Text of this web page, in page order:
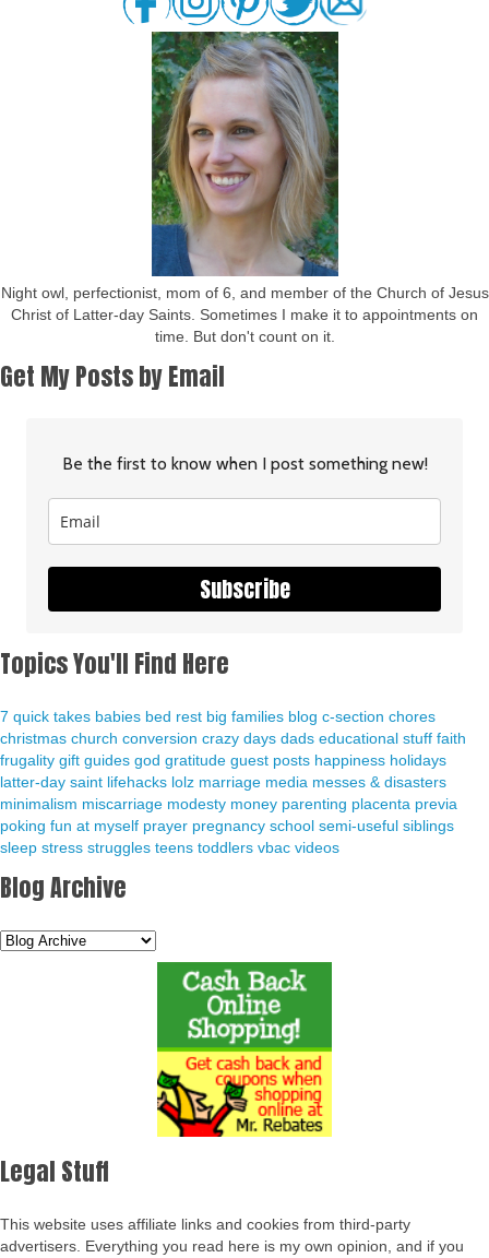
Night owl, perfectionist, mom of 6, and member of the Church of Jesus
Christ of Latter-day Saints. Sometimes I make it to appointments on
time. But don't count on it.
Get My Posts by Email
Be the first to know when I post something new!
Subscribe
Topics You'll Find Here
7 quick takes babies bed rest big families blog c-section chores
christmas church conversion crazy days dads educational stuff faith
frugality gift guides god gratitude guest posts happiness holidays
latter-day saint lifehacks lolz marriage media messes & disasters
minimalism miscarriage modesty money parenting placenta previa
poking fun at myself prayer pregnancy school semi-useful siblings
sleep stress struggles teens toddlers vbac videos
Blog Archive
Legal Stuff
This website uses affiliate links and cookies from third-party
advertisers. Everything you read here is my own opinion, and if you